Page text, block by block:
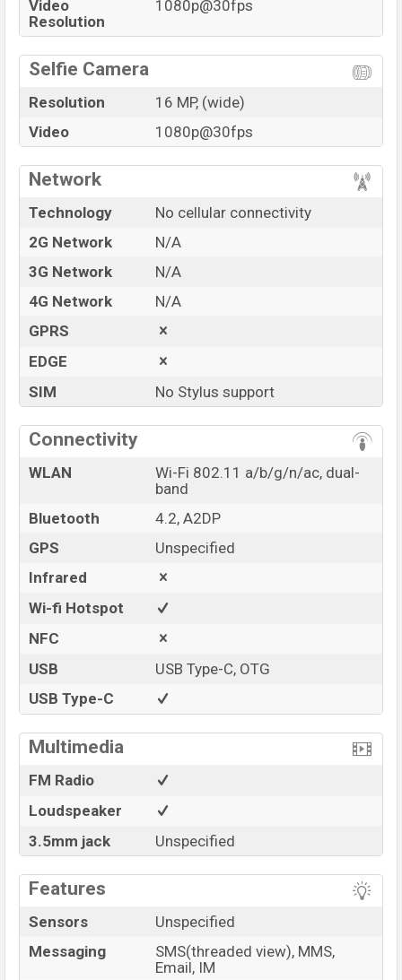
Video
Resolution
1080p@30fps
Selfie Camera
Resolution
16 MP, (wide)
Video
1080p@30fps
Network
Technology
No cellular connectivity
2G Network
N/A
3G Network
N/A
4G Network
N/A
GPRS
EDGE
SIM
No Stylus support
Connectivity
WLAN
Wi-Fi 802.11 a/b/g/n/ac, dual-
band
Bluetooth
4.2, A2DP
GPS
Unspecified
Infrared
Wi-fi Hotspot
NFC
USB
USB Type-C, OTG
USB Type-C
Multimedia
FM Radio
Loudspeaker
3.5mm jack
Unspecified
Features
Sensors
Unspecified
Messaging
SMS(threaded view), MMS,
Email, IM